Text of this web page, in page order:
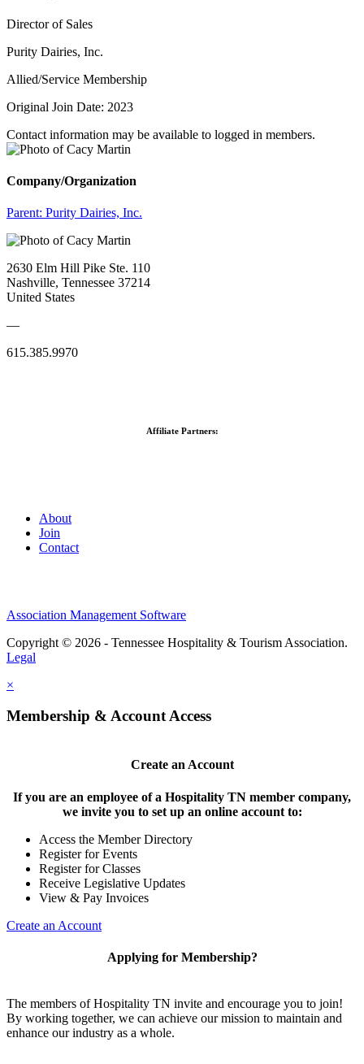
Director of Sales
Purity Dairies, Inc.
Allied/Service Membership
Original Join Date: 2023
Contact information may be available to logged in members.
Company/Organization
Parent: Purity Dairies, Inc.
2630 Elm Hill Pike Ste. 110
Nashville, Tennessee 37214
United States
—
615.385.9970
Affiliate Partners:
About
Join
Contact
Association Management Software
Copyright © 2026 - Tennessee Hospitality & Tourism Association.
Legal
×
Membership & Account Access
Create an Account
If you are an employee of a Hospitality TN member company,
we invite you to set up an online account to:
Access the Member Directory
Register for Events
Register for Classes
Receive Legislative Updates
View & Pay Invoices
Create an Account
Applying for Membership?
The members of Hospitality TN invite and encourage you to join!
By working together, we can achieve our mission to maintain and
enhance our industry as a whole.